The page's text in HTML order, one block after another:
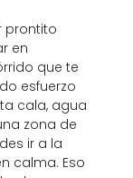
prontito
en
que te
esfuerzo
cala, agua
zona de
ir a la
calma. Eso